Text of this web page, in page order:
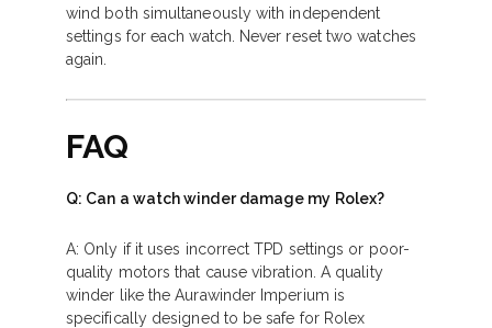
wind both simultaneously with independent
settings for each watch. Never reset two watches
again.
FAQ
Q: Can a watch winder damage my Rolex?
A: Only if it uses incorrect TPD settings or poor-
quality motors that cause vibration. A quality
winder like the Aurawinder Imperium is
specifically designed to be safe for Rolex